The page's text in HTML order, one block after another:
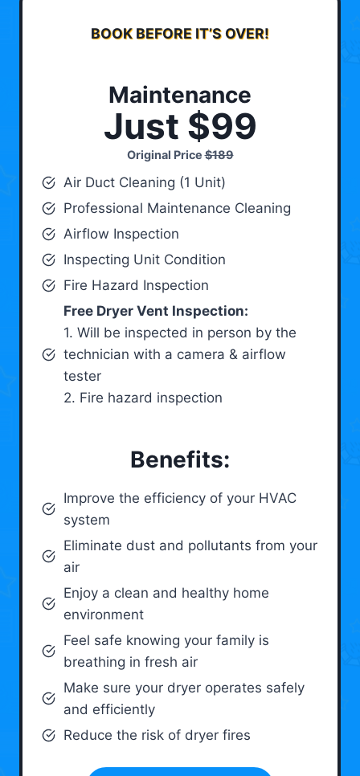
BOOK BEFORE IT’S OVER!
Maintenance
Just $99
Original Price$189
Air Duct Cleaning (1 Unit)
Professional Maintenance Cleaning
Airflow Inspection
Inspecting Unit Condition
Fire Hazard Inspection
Free Dryer Vent Inspection:
1. Will be inspected in person by the
technician with a camera & airflow
tester
2. Fire hazard inspection
Benefits:
Improve the efficiency of your HVAC
system
Eliminate dust and pollutants from your
air
Enjoy a clean and healthy home
environment
Feel safe knowing your family is
breathing in fresh air
Make sure your dryer operates safely
and efficiently
Reduce the risk of dryer fires